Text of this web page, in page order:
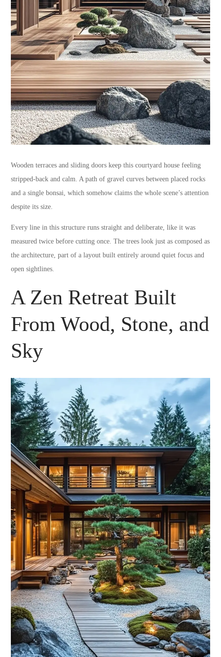
Wooden terraces and sliding doors keep this courtyard house feeling
stripped-back and calm. A path of gravel curves between placed rocks
and a single bonsai, which somehow claims the whole scene’s attention
despite its size.
Every line in this structure runs straight and deliberate, like it was
measured twice before cutting once. The trees look just as composed as
the architecture, part of a layout built entirely around quiet focus and
open sightlines.
A Zen Retreat Built
From Wood, Stone, and
Sky